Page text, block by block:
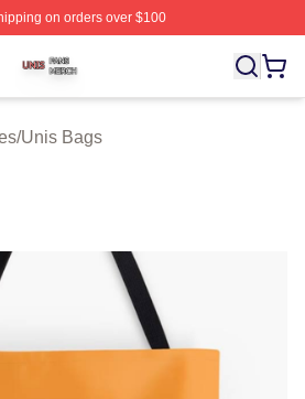
on orders over $100
Licensed Unis Merch Store
/Unis Bags